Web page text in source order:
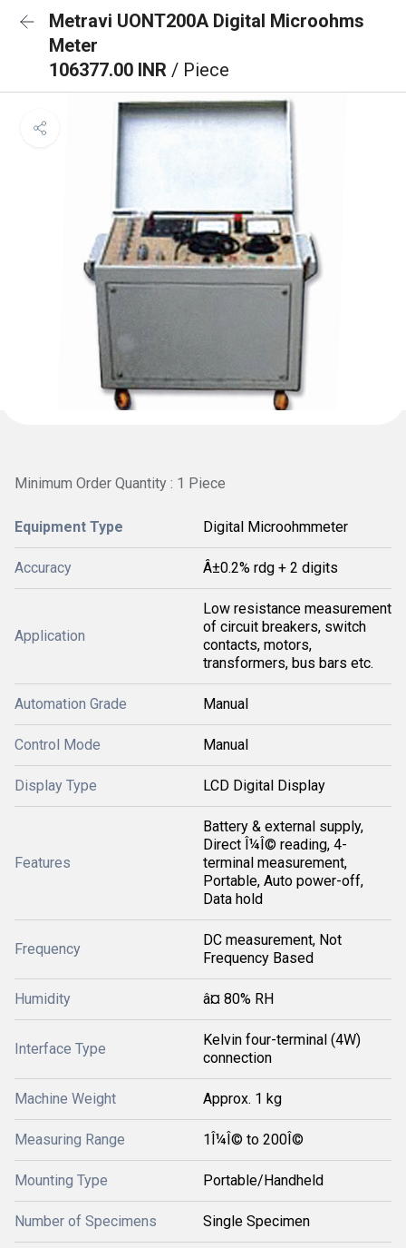
Metravi UONT200A Digital Microohms
Meter
106377.00 INR / Piece
Minimum Order Quantity : 1 Piece
Equipment Type Digital Microohmmeter
Accuracy Â±0.2% rdg + 2 digits
Application
Low resistance measurement
of circuit breakers, switch
contacts, motors,
transformers, bus bars etc.
Automation Grade Manual
Control Mode Manual
Display Type LCD Digital Display
Features
Battery & external supply,
Direct Î¼Î© reading, 4-
terminal measurement,
Portable, Auto power-off,
Data hold
Frequency
DC measurement, Not
Frequency Based
Humidity â¤ 80% RH
Interface Type
Kelvin four-terminal (4W)
connection
Machine Weight Approx. 1 kg
Measuring Range 1Î¼Î© to 200Î©
Mounting Type Portable/Handheld
Number of Specimens Single Specimen